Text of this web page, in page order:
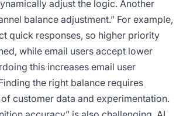
adjust the logic. Another
balance adjustment.” For example,
quick responses, so higher priority
while email users accept lower
this increases email user
the right balance requires
customer data and experimentation.